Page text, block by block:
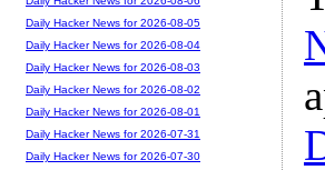
Daily Hacker News for 2026-08-05
Daily Hacker News for 2026-08-04
Daily Hacker News for 2026-08-03
Daily Hacker News for 2026-08-02
Daily Hacker News for 2026-08-01
Daily Hacker News for 2026-07-31
Daily Hacker News for 2026-07-30